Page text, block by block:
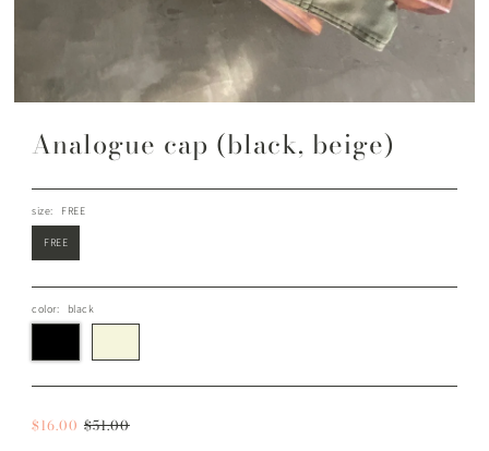
Analogue cap (black, beige)
size: FREE
FREE
color: black
$16.00 $51.00